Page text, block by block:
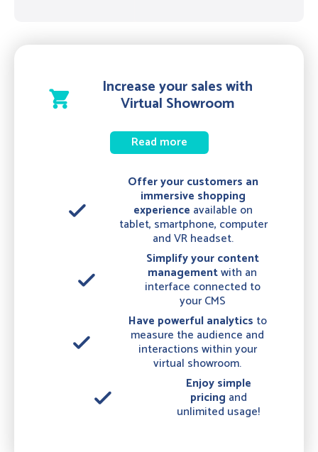
shopping_cart
Increase your sales with
Virtual Showroom
Read more
done
Offer your customers an
immersive shopping
experience available on
tablet, smartphone, computer
and VR headset.
done
Simplify your content
managementwith an
interface connected to
your CMS
done
Have powerful analytics to
measure the audience and
interactions within your
virtual showroom.
done
Enjoy simple
pricing and
unlimited usage!